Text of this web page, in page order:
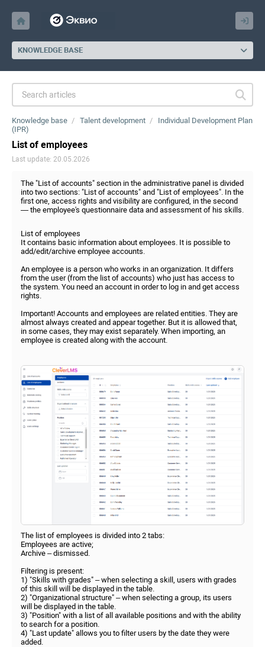
KNOWLEDGE BASE
Knowledge base Talent development
Individual Development Plan
(IPR)
List of employees
Last update: 20.05.2026
The "List of accounts" section in the administrative panel is divided
into two sections: "List of accounts" and "List of employees". In the
first one, access rights and visibility are configured, in the second
— the employee's questionnaire data and assessment of his skills.
List of employees
It contains basic information about employees. It is possible to
add/edit/archive employee accounts.
An employee is a person who works in an organization. It differs
from the user (from the list of accounts) who just has access to
the system. You need an account in order to log in and get access
rights.
Important! Accounts and employees are related entities. They are
almost always created and appear together. But it is allowed that,
in some cases, they may exist separately. When importing, an
employee is created along with the account.
The list of employees is divided into 2 tabs:
Employees are active;
Archive – dismissed.
Filtering is present:
1) "Skills with grades" – when selecting a skill, users with grades
of this skill will be displayed in the table.
2) "Organizational structure" – when selecting a group, its users
will be displayed in the table.
3) "Position" with a list of all available positions and with the ability
to search for a position.
4) "Last update" allows you to filter users by the date they were
added.